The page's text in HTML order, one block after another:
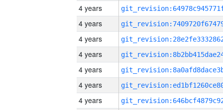
4 years
4 years
4 years
4 years
4 years
4 years
4 years